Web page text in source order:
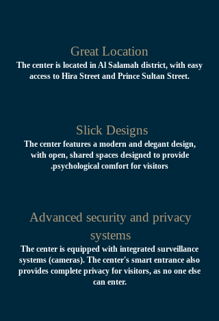
Great Location
The center is located in Al Salamah district, with easy
access to Hira Street and Prince Sultan Street.
Slick Designs
The center features a modern and elegant design,
with open, shared spaces designed to provide
psychological comfort for visitors.
Advanced security and privacy
systems
The center is equipped with integrated surveillance
systems (cameras). The center's smart entrance also
provides complete privacy for visitors, as no one else
can enter.